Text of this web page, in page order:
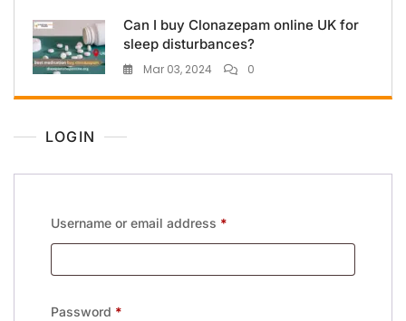
Can I buy Clonazepam online UK for
sleep disturbances?
Mar 03, 2024 0
LOGIN
Username or email address *
Password *